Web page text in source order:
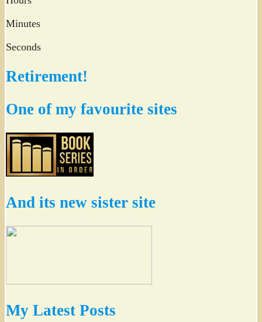
Minutes
Seconds
Retirement!
One of my favourite sites
And its new sister site
My Latest Posts